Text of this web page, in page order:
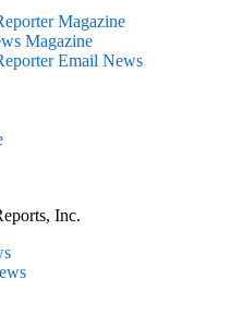
Magazine
Magazine
Email News
Inc.